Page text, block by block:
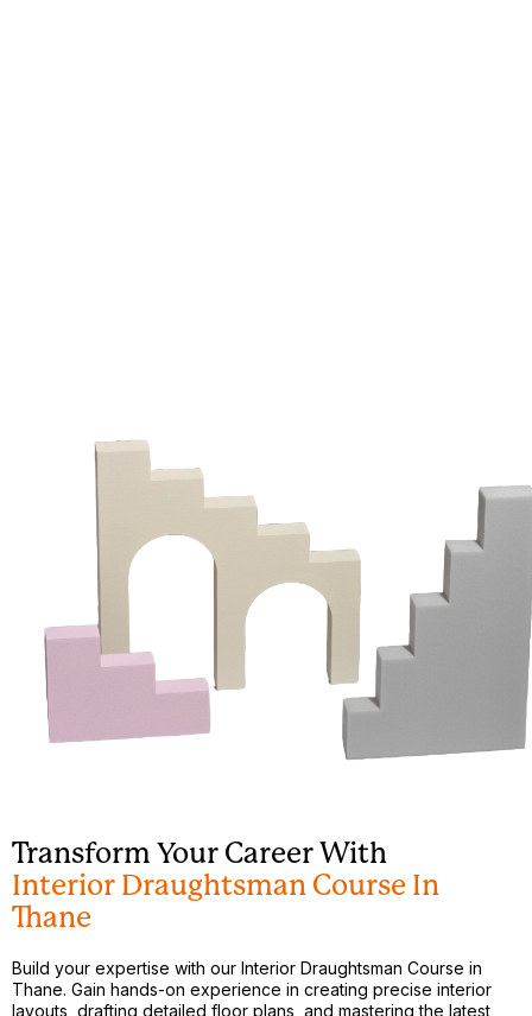
Transform Your Career With
Interior Draughtsman Course In
Thane
Build your expertise with our Interior Draughtsman Course in
Thane. Gain hands-on experience in creating precise interior
layouts, drafting detailed floor plans, and mastering the latest